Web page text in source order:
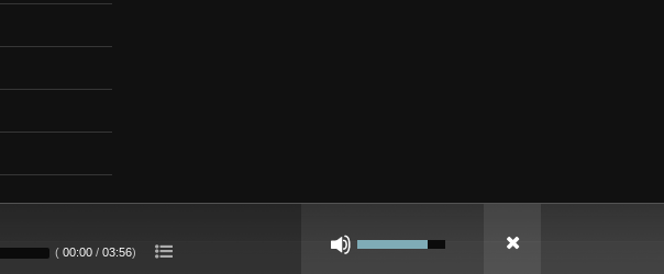
( 00:00 / 03:56)
Up/Down
Arrow